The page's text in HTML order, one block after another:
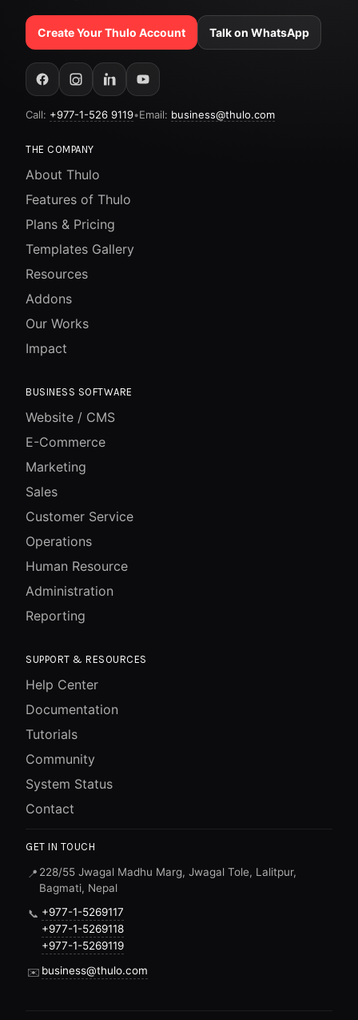
Create Your Thulo Account Talk on WhatsApp
Call: +977-1-526 9119•Email: business@thulo.com
THE COMPANY
About Thulo
Features of Thulo
Plans & Pricing
Templates Gallery
Resources
Addons
Our Works
Impact
BUSINESS SOFTWARE
Website / CMS
E-Commerce
Marketing
Sales
Customer Service
Operations
Human Resource
Administration
Reporting
SUPPORT & RESOURCES
Help Center
Documentation
Tutorials
Community
System Status
Contact
GET IN TOUCH
📍 228/55 Jwagal Madhu Marg, Jwagal Tole, Lalitpur,
Bagmati, Nepal
📞 +977-1-5269117
+977-1-5269118
+977-1-5269119
✉️ business@thulo.com